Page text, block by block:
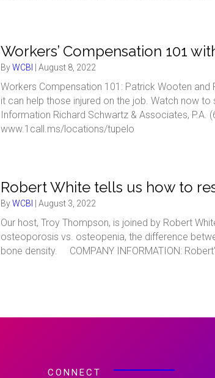
Workers’ Compensation 101
ByWCBI August 8, 2022
Workers Compensation 101: Patrick Wooten
it can help those injured on the job. Watch now
Information Richard Schwartz & Associates, P.A.
www.1call.ms/locations/tupelo
Robert White tells us how to
ByWCBI August 3, 2022
Our host, Troy Thompson, is joined by Robert
osteoporosis vs. osteopenia, the difference
bone density. COMPANY INFORMATION:
CONNECT